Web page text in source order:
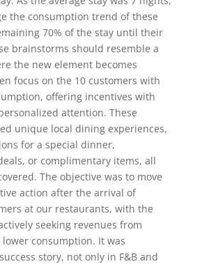
the consumption trend of these
70% of the stay until their
brainstorms should resemble a
the new element becomes
focus on the 10 customers with
offering incentives with
attention. These
unique local dining experiences,
for a special dinner,
or complimentary items, all
The objective was to move
action after the arrival of
at our restaurants, with the
seeking revenues from
consumption. It was
story, not only in F&B and